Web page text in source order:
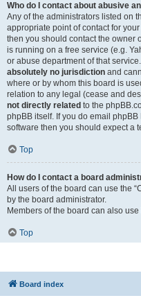
Who do I contact about abusive
Any of the administrators listed on
appropriate point of contact for
then you should contact the owner
is running on a free service (e.g.
or abuse department of that
absolutely no jurisdiction and
where or by whom this board is
relation to any legal (cease and
not directly related to the
phpBB itself. If you do email phpBB
software then you should expect a
Top
How do I contact a board
All users of the board can use the
by the board administrator.
Members of the board can also use
Top
Board index